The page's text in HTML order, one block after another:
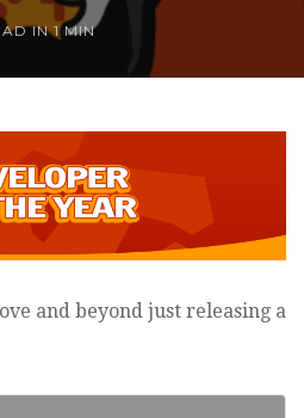
IN1 MIN
and beyond just releasing a